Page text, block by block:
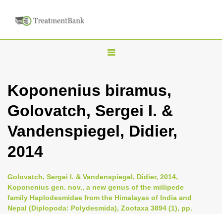
T
g
l
n
i
g
a
Koponenius biramus,
Golovatch, Sergei I. &
Vandenspiegel, Didier,
2014
Golovatch, Sergei I. & Vandenspiegel, Didier, 2014,
Koponenius gen. nov., a new genus of the millipede
family Haplodesmidae from the Himalayas of India and
Nepal (Diplopoda: Polydesmida), Zootaxa 3894 (1), pp.